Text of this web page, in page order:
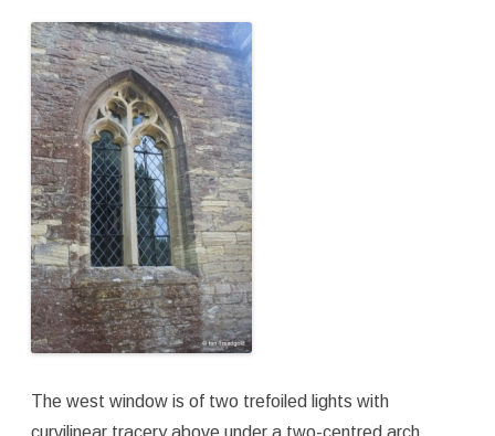
The west window is of two trefoiled lights with